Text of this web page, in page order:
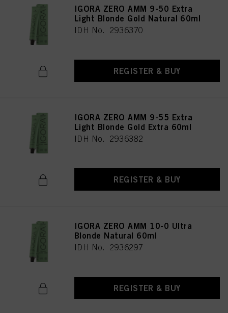
IGORA ZERO AMM 9-50 Extra
Light Blonde Gold Natural 60ml
IDH No. 2936370
REGISTER & BUY
IGORA ZERO AMM 9-55 Extra
Light Blonde Gold Extra 60ml
IDH No. 2936382
REGISTER & BUY
IGORA ZERO AMM 10-0 Ultra
Blonde Natural 60ml
IDH No. 2936297
REGISTER & BUY